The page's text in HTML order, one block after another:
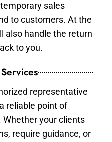
sales
to customers. At the
also handle the return
to you.
representative
reliable point of
your clients
require guidance, or